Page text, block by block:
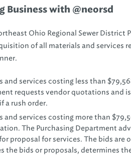
Business with @neorsd
Ohio Regional Sewer District
of all materials and services
and services costing less than
requests vendor quotations and
a rush order.
and services costing more than
The Purchasing Department
proposal for services. The bids
the bids or proposals, determines